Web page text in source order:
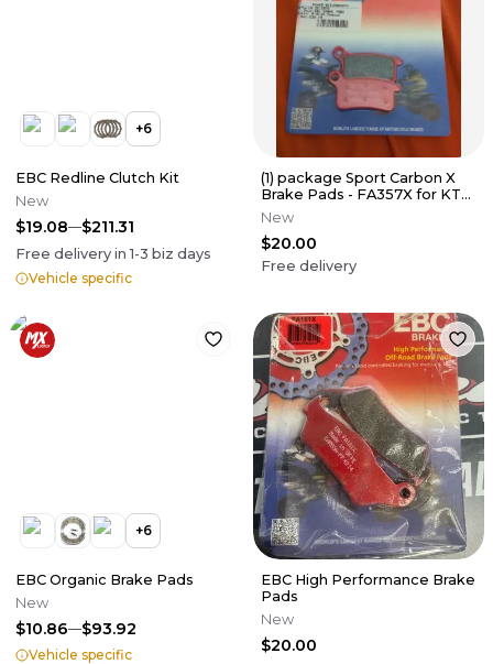
+6
EBC Redline Clutch Kit
New
$19.08 $211.31
Free delivery in1-3 biz days
Vehicle specific
(1) package Sport Carbon X
Brake Pads - FA357X for KTM
Gas Gas, Husqvarna,
New
$20.00
Free delivery
+6
EBC Organic Brake Pads
New
$10.86 $93.92
Vehicle specific
EBC High Performance Brake
Pads
New
$20.00